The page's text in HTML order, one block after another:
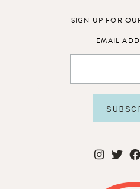
SIGN UP FOR
EMAIL